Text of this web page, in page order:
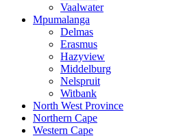
Vaalwater
Mpumalanga
Delmas
Erasmus
Hazyview
Middelburg
Nelspruit
Witbank
North West Province
Northern Cape
Western Cape